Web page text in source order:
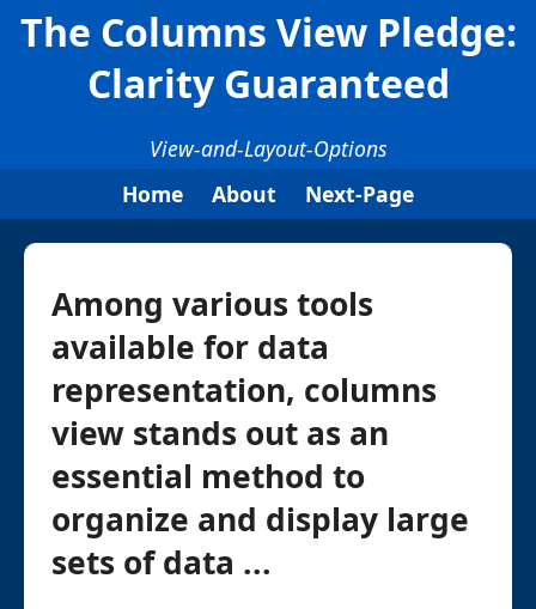
The Columns View Pledge:
Clarity Guaranteed
View-and-Layout-Options
Home
About Next-Page
Among various tools
available for data
representation, columns
view stands out as an
essential method to
organize and display large
sets of data ...